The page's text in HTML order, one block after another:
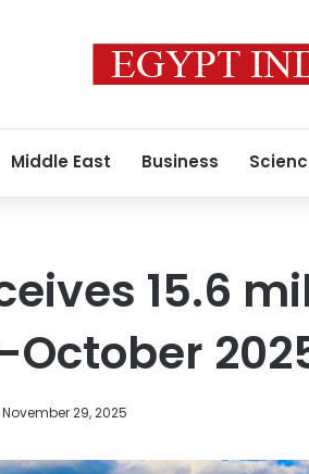
Middle East Business
15.6
November 29, 2025